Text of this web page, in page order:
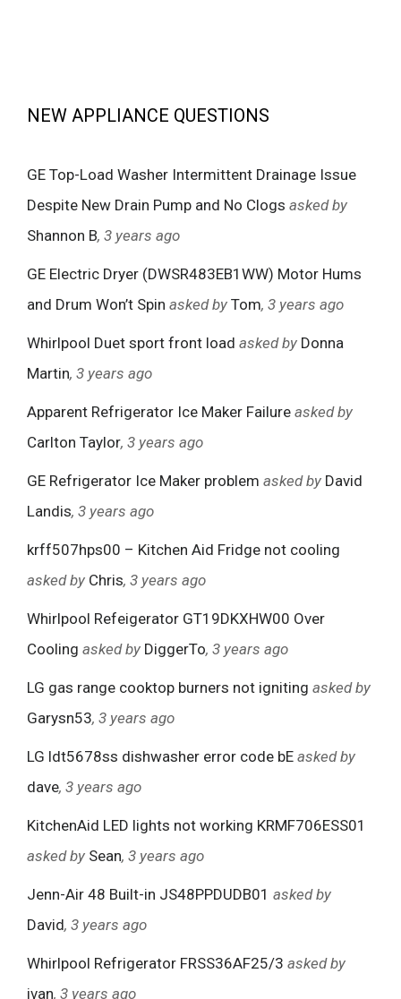
NEW APPLIANCE QUESTIONS
GE Top-Load Washer Intermittent Drainage Issue
Despite New Drain Pump and No Clogs asked by
Shannon B, 3 years ago
GE Electric Dryer (DWSR483EB1WW) Motor Hums
and Drum Won’t Spin asked by Tom, 3 years ago
Whirlpool Duet sport front load asked by Donna
Martin, 3 years ago
Apparent Refrigerator Ice Maker Failure asked by
Carlton Taylor, 3 years ago
GE Refrigerator Ice Maker problem asked by David
Landis, 3 years ago
krff507hps00 – Kitchen Aid Fridge not cooling
asked by Chris, 3 years ago
Whirlpool Refeigerator GT19DKXHW00 Over
Cooling asked by DiggerTo, 3 years ago
LG gas range cooktop burners not igniting asked by
Garysn53, 3 years ago
LG ldt5678ss dishwasher error code bE asked by
dave, 3 years ago
KitchenAid LED lights not working KRMF706ESS01
asked by Sean, 3 years ago
Jenn-Air 48 Built-in JS48PPDUDB01 asked by
David, 3 years ago
Whirlpool Refrigerator FRSS36AF25/3 asked by
ivan, 3 years ago